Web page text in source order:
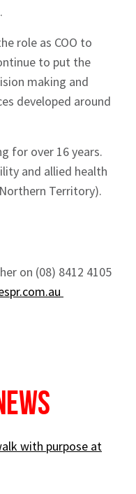
role as COO to
to put the
making and
developed around
for over 16 years.
and allied health
Territory).
on (08) 8412 4105
with purpose at